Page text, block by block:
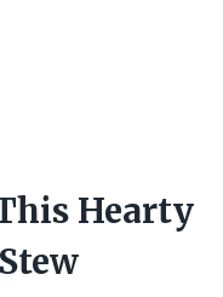
Hearty